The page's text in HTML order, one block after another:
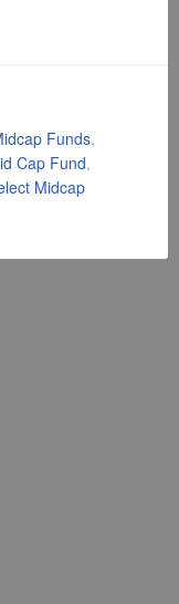
Funds,
Cap Fund,
Midcap